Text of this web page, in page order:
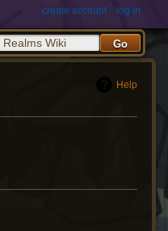
create account log in
Help